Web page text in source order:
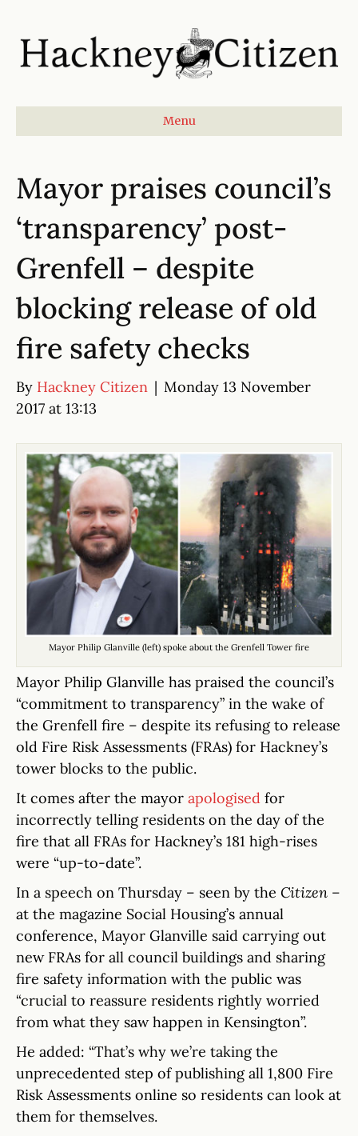
Menu
Mayor praises council’s
‘transparency’ post-
Grenfell – despite
blocking release of old
fire safety checks
By Hackney Citizen | Monday 13 November
2017 at 13:13
Mayor Philip Glanville (left) spoke about the Grenfell Tower fire
Mayor Philip Glanville has praised the council’s
“commitment to transparency” in the wake of
the Grenfell fire – despite its refusing to release
old Fire Risk Assessments (FRAs) for Hackney’s
tower blocks to the public.
It comes after the mayor apologised for
incorrectly telling residents on the day of the
fire that all FRAs for Hackney’s 181 high-rises
were “up-to-date”.
In a speech on Thursday – seen by the Citizen –
at the magazine Social Housing’s annual
conference, Mayor Glanville said carrying out
new FRAs for all council buildings and sharing
fire safety information with the public was
“crucial to reassure residents rightly worried
from what they saw happen in Kensington”.
He added: “That’s why we’re taking the
unprecedented step of publishing all 1,800 Fire
Risk Assessments online so residents can look at
them for themselves.